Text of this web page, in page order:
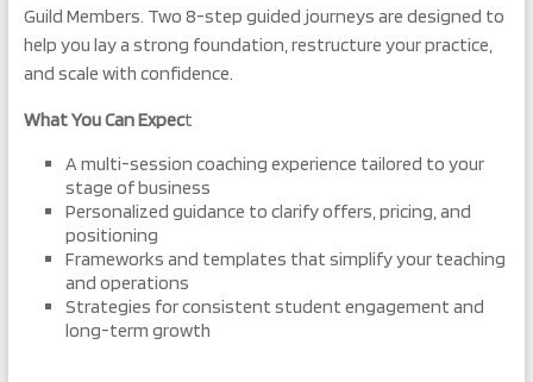
Guild Members. Two 8-step guided journeys are designed to
help you lay a strong foundation, restructure your practice,
and scale with confidence.
What You Can Expect
A multi-session coaching experience tailored to your
stage of business
Personalized guidance to clarify offers, pricing, and
positioning
Frameworks and templates that simplify your teaching
and operations
Strategies for consistent student engagement and
long-term growth